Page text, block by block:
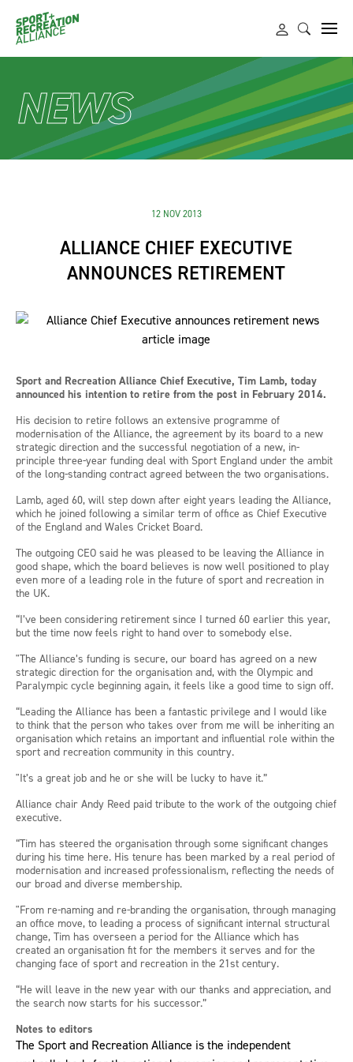
NEWS
12 NOV 2013
ALLIANCE CHIEF EXECUTIVE
ANNOUNCES RETIREMENT
Sport and Recreation Alliance Chief Executive, Tim Lamb, today
announced his intention to retire from the post in February 2014.
His decision to retire follows an extensive programme of
modernisation of the Alliance, the agreement by its board to a new
strategic direction and the successful negotiation of a new, in-
principle three-year funding deal with Sport England under the ambit
of the long-standing contract agreed between the two organisations.
Lamb, aged 60, will step down after eight years leading the Alliance,
which he joined following a similar term of office as Chief Executive
of the England and Wales Cricket Board.
The outgoing CEO said he was pleased to be leaving the Alliance in
good shape, which the board believes is now well positioned to play
even more of a leading role in the future of sport and recreation in
the UK.
“I’ve been considering retirement since I turned 60 earlier this year,
but the time now feels right to hand over to somebody else.
"The Alliance’s funding is secure, our board has agreed on a new
strategic direction for the organisation and, with the Olympic and
Paralympic cycle beginning again, it feels like a good time to sign off.
“Leading the Alliance has been a fantastic privilege and I would like
to think that the person who takes over from me will be inheriting an
organisation which retains an important and influential role within the
sport and recreation community in this country.
"It’s a great job and he or she will be lucky to have it.”
Alliance chair Andy Reed paid tribute to the work of the outgoing chief
executive.
“Tim has steered the organisation through some significant changes
during his time here. His tenure has been marked by a real period of
modernisation and increased professionalism, reflecting the needs of
our broad and diverse membership.
"From re-naming and re-branding the organisation, through managing
an office move, to leading a process of significant internal structural
change, Tim has overseen a period for the Alliance which has
created an organisation fit for the members it serves and for the
changing face of sport and recreation in the 21st century.
“He will leave in the new year with our thanks and appreciation, and
the search now starts for his successor.”
Notes to editors
The Sport and Recreation Alliance is the independent